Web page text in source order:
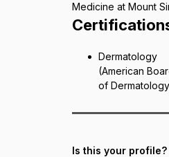
Medicine at Mount
Dermatology
(American
of
Is this your profile?